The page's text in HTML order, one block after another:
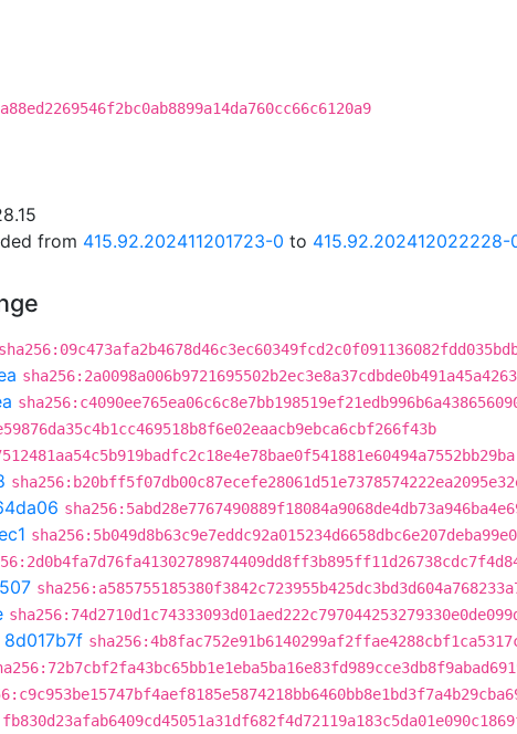
from 415.92.202411201723-0 to 415.92.202412022228-
8d017b7f